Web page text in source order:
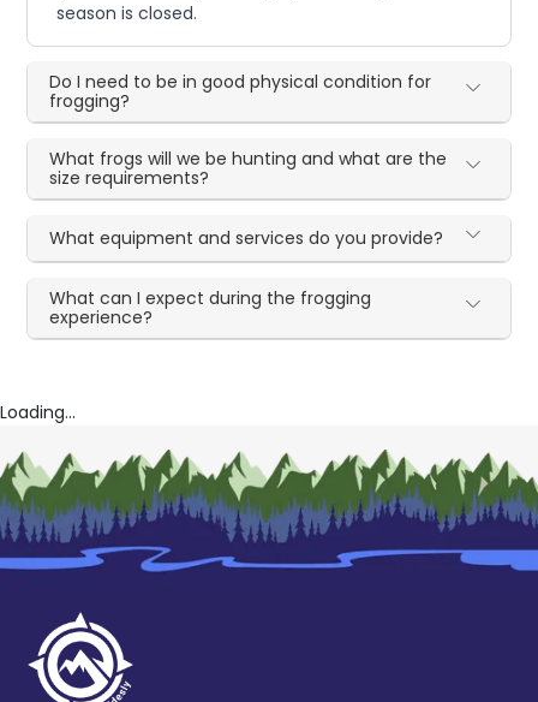
season is closed.
Do I need to be in good physical condition for
frogging?
What frogs will we be hunting and what are the
size requirements?
What equipment and services do you provide?
What can I expect during the frogging
experience?
Loading...